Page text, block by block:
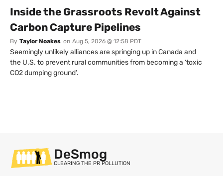
Inside the Grassroots Revolt Against
Carbon Capture Pipelines
By Taylor Noakes on Aug 5, 2026 @ 12:58 PDT
Seemingly unlikely alliances are springing up in Canada and
the U.S. to prevent rural communities from becoming a ‘toxic
CO2 dumping ground’.
DeSmog
CLEARING THE PR POLLUTION